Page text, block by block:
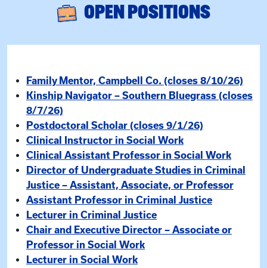
OPEN POSITIONS
Family Mentor, Campbell Co. (closes 8/10/26)
Kinship Navigator – Southern Bluegrass (closes
8/7/26)
Postdoctoral Scholar (closes 9/1/26)
Clinical Instructor in Social Work
Clinical Assistant Professor in Social Work
Director of Undergraduate Studies in Criminal
Justice – Assistant, Associate, or Professor
Assistant Professor in Criminal Justice
Lecturer in Criminal Justice
Chair and Executive Director – Associate or
Professor in Social Work
Lecturer in Social Work